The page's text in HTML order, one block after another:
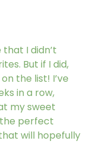
But if I did,
the list! I’ve
in a row,
my sweet
the perfect
will hopefully